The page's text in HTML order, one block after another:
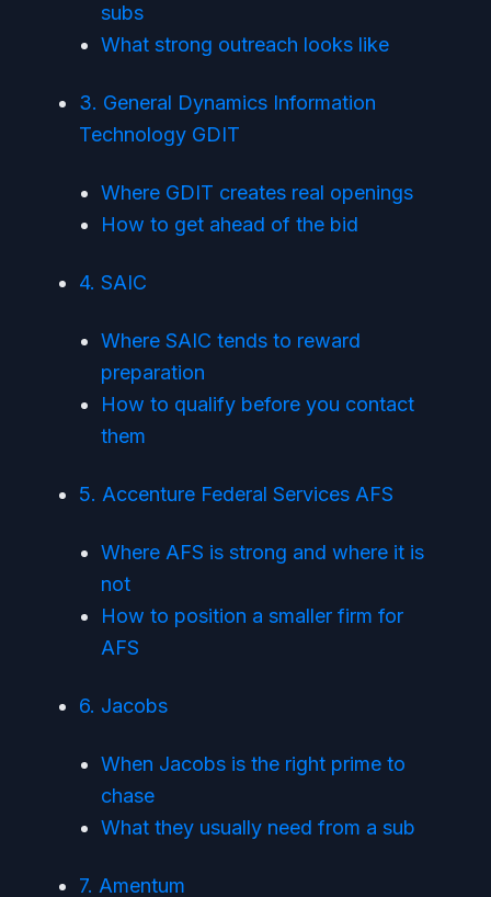
subs
What strong outreach looks like
3. General Dynamics Information
Technology GDIT
Where GDIT creates real openings
How to get ahead of the bid
4. SAIC
Where SAIC tends to reward
preparation
How to qualify before you contact
them
5. Accenture Federal Services AFS
Where AFS is strong and where it is
not
How to position a smaller firm for
AFS
6. Jacobs
When Jacobs is the right prime to
chase
What they usually need from a sub
7. Amentum